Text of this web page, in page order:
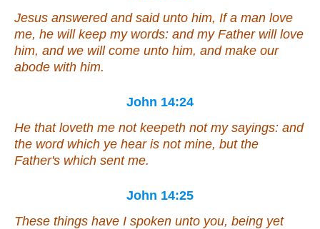
Jesus answered and said unto him, If a man love
me, he will keep my words: and my Father will love
him, and we will come unto him, and make our
abode with him.
John 14:24
He that loveth me not keepeth not my sayings: and
the word which ye hear is not mine, but the
Father's which sent me.
John 14:25
These things have I spoken unto you, being yet